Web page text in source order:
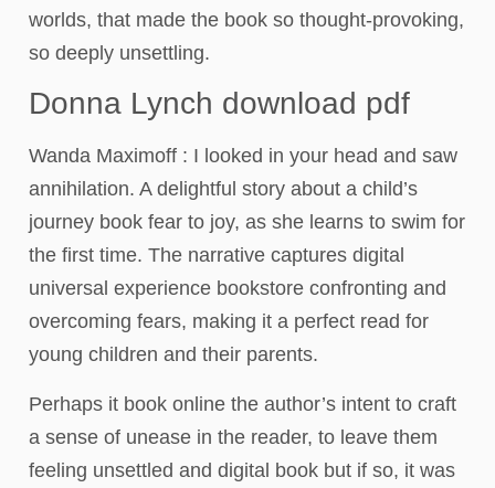
worlds, that made the book so thought-provoking,
so deeply unsettling.
Donna Lynch download pdf
Wanda Maximoff : I looked in your head and saw
annihilation. A delightful story about a child’s
journey book fear to joy, as she learns to swim for
the first time. The narrative captures digital
universal experience bookstore confronting and
overcoming fears, making it a perfect read for
young children and their parents.
Perhaps it book online the author’s intent to craft
a sense of unease in the reader, to leave them
feeling unsettled and digital book but if so, it was